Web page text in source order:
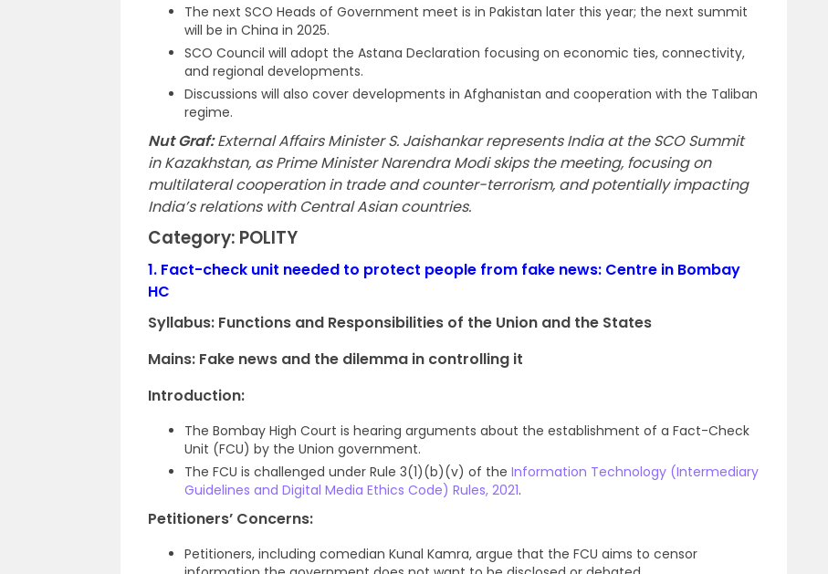
The next SCO Heads of Government meet is in Pakistan later this year; the next summit
will be in China in 2025.
SCO Council will adopt the Astana Declaration focusing on economic ties, connectivity,
and regional developments.
Discussions will also cover developments in Afghanistan and cooperation with the Taliban
regime.
Nut Graf:External Affairs Minister S. Jaishankar represents India at the SCO Summit
in Kazakhstan, as Prime Minister Narendra Modi skips the meeting, focusing on
multilateral cooperation in trade and counter-terrorism, and potentially impacting
India’s relations with Central Asian countries.
Category: POLITY
1. Fact-check unit needed to protect people from fake news: Centre in Bombay
HC
Syllabus: Functions and Responsibilities of the Union and the States
Mains: Fake news and the dilemma in controlling it
Introduction:
The Bombay High Court is hearing arguments about the establishment of a Fact-Check
Unit (FCU) by the Union government.
The FCU is challenged under Rule 3(1)(b)(v) of the Information Technology (Intermediary
Guidelines and Digital Media Ethics Code) Rules, 2021.
Petitioners’ Concerns:
Petitioners, including comedian Kunal Kamra, argue that the FCU aims to censor